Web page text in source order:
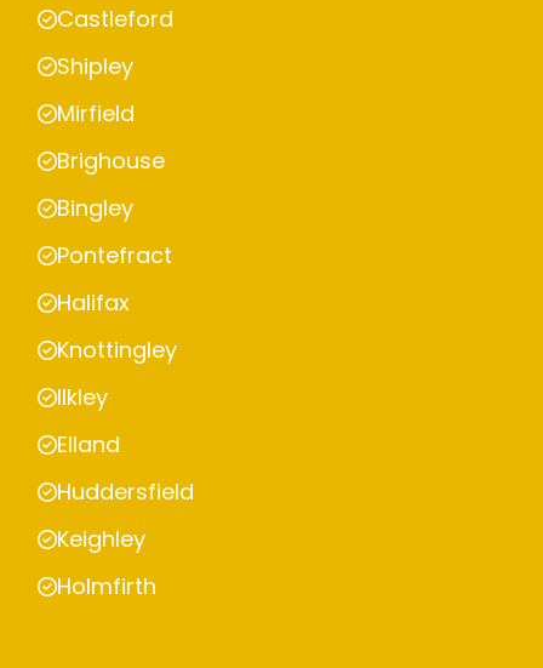
Castleford
Shipley
Mirfield
Brighouse
Bingley
Pontefract
Halifax
Knottingley
Ilkley
Elland
Huddersfield
Keighley
Holmfirth